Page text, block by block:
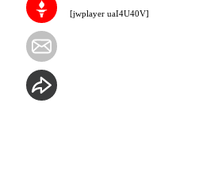
[jwplayer uaI4U40V]